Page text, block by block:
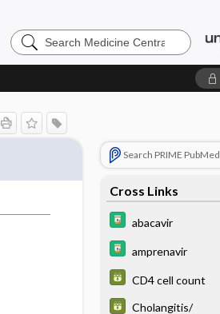
Search
Medicine
Search PRIME PubMed
Cross Links
abacavir
amprenavir
CD4 cell count
Cholangitis/